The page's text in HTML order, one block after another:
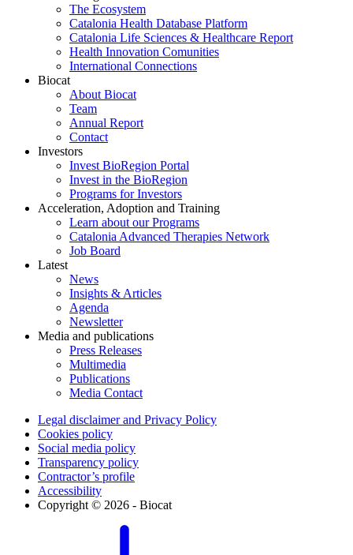
The Ecosystem
Catalonia Health Database Platform
Catalonia Life Sciences & Healthcare Report
Health Innovation Comunities
International Connections
Biocat
About Biocat
Team
Annual Report
Contact
Investors
Invest BioRegion Portal
Invest in the BioRegion
Programs for Investors
Acceleration, Adoption and Training
Learn about our Programs
Catalonia Advanced Therapies Network
Job Board
Latest
News
Insights & Articles
Agenda
Newsletter
Media and publications
Press Releases
Multimedia
Publications
Media Contact
Legal disclaimer and Privacy Policy
Cookies policy
Social media policy
Transparency policy
Contractor’s profile
Accessibility
Copyright © 2026 - Biocat